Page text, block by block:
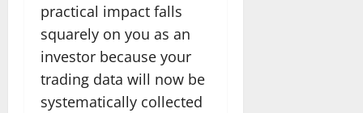
practical impact falls
squarely on you as an
investor because your
trading data will now be
systematically collected